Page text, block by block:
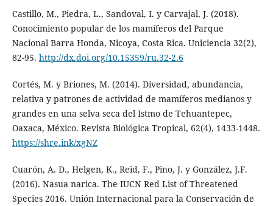
Castillo, M., Piedra, L., Sandoval, I. y Carvajal, J. (2018).
Conocimiento popular de los mamíferos del Parque
Nacional Barra Honda, Nicoya, Costa Rica. Uniciencia 32(2),
82-95. http://dx.doi.org/10.15359/ru.32-2.6
Cortés, M. y Briones, M. (2014). Diversidad, abundancia,
relativa y patrones de actividad de mamíferos medianos y
grandes en una selva seca del Istmo de Tehuantepec,
Oaxaca, México. Revista Biológica Tropical, 62(4), 1433-1448.
https://shre.ink/xgNZ
Cuarón, A. D., Helgen, K., Reid, F., Pino, J. y González, J.F.
(2016). Nasua narica. The IUCN Red List of Threatened
Species 2016. Unión Internacional para la Conservación de